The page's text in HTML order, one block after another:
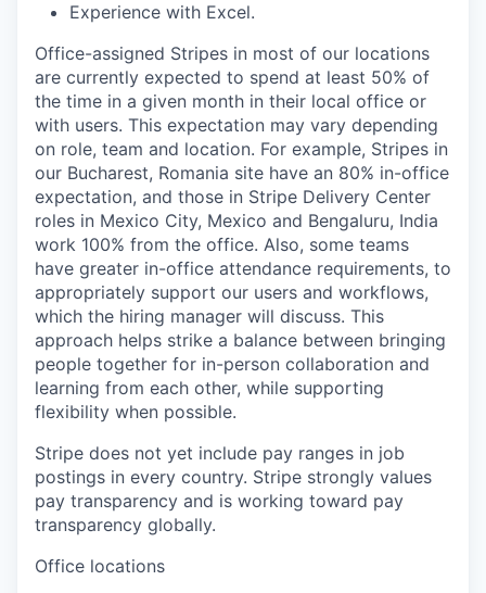
Experience with Excel.
Office-assigned Stripes in most of our locations
are currently expected to spend at least 50% of
the time in a given month in their local office or
with users. This expectation may vary depending
on role, team and location. For example, Stripes in
our Bucharest, Romania site have an 80% in-office
expectation, and those in Stripe Delivery Center
roles in Mexico City, Mexico and Bengaluru, India
work 100% from the office. Also, some teams
have greater in-office attendance requirements, to
appropriately support our users and workflows,
which the hiring manager will discuss. This
approach helps strike a balance between bringing
people together for in-person collaboration and
learning from each other, while supporting
flexibility when possible.
Stripe does not yet include pay ranges in job
postings in every country. Stripe strongly values
pay transparency and is working toward pay
transparency globally.
Office locations